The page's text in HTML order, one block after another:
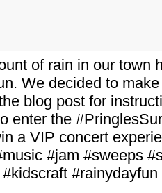
of rain in our town
We decided to
blog post for
enter the
a VIP concert
#jam #sweeps